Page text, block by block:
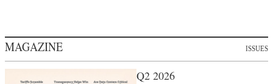
MAGAZINE ISSUES
Q2 2026